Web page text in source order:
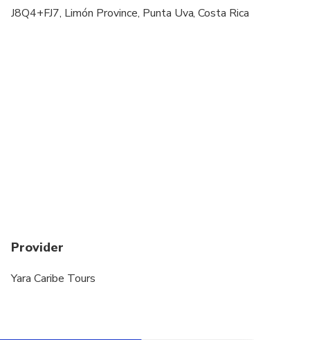
J8Q4+FJ7, Limón Province, Punta Uva, Costa Rica
Provider
Yara Caribe Tours